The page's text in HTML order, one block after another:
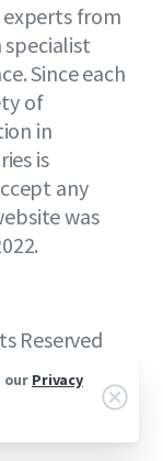
from
specialist
Since each
of
in
is
any
was
Reserved
our Privacy